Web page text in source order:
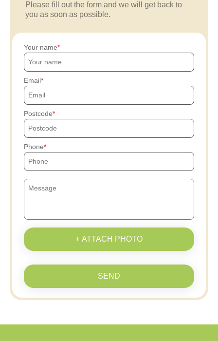
Please fill out the form and we will get back to
you as soon as possible.
Your name
Email
Postcode
Phone
+ ATTACH PHOTO
SEND